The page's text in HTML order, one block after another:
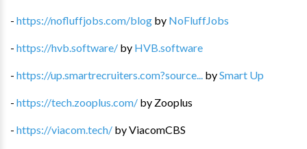
- https://nofluffjobs.com/blog by NoFluffJobs
- https://hvb.software/ by HVB.software
- https://up.smartrecruiters.com?source... bySmart Up
- https://tech.zooplus.com/ by Zooplus
- https://viacom.tech/ byViacomCBS